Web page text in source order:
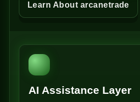
Learn About arcanetrade
AI Assistance Layer